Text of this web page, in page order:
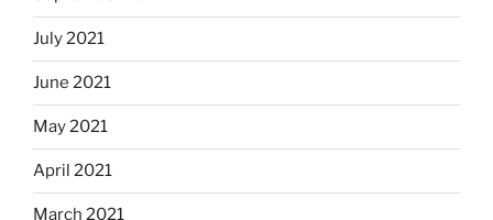
July 2021
June 2021
May 2021
April 2021
March 2021